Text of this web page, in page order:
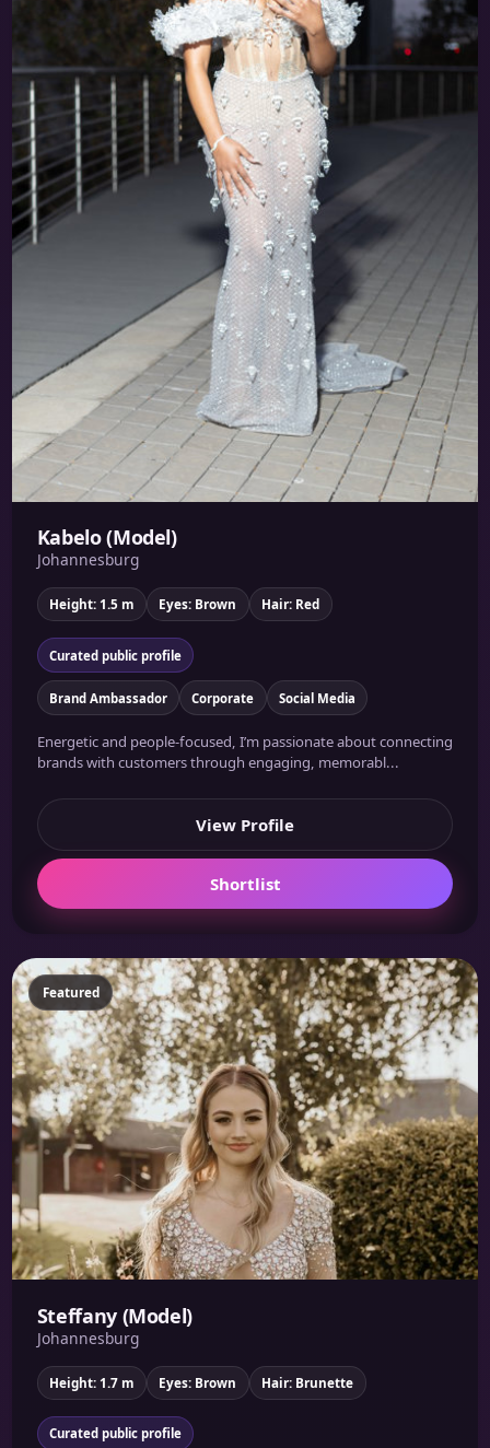
Kabelo (Model)
Johannesburg
Height: 1.5 m Eyes: Brown Hair: Red
Curated public profile
Brand Ambassador Corporate Social Media
Energetic and people-focused, I’m passionate about connecting
brands with customers through engaging, memorabl...
View Profile
Shortlist
Featured
Steffany (Model)
Johannesburg
Height: 1.7 m Eyes: Brown Hair: Brunette
Curated public profile